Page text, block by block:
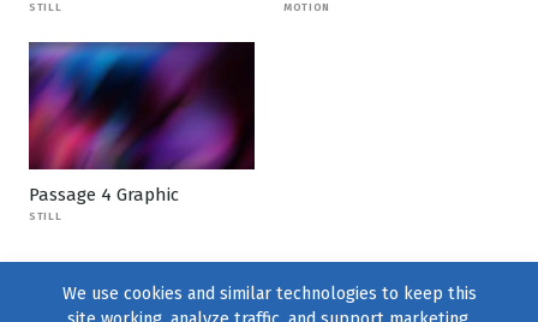
STILL MOTION
Passage 4 Graphic
STILL
We use cookies and similar technologies to keep this